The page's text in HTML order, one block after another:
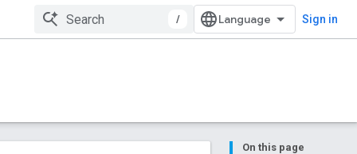
/ Sign in
On this page